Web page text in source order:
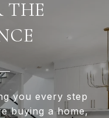
THE
you every step
buying a home,